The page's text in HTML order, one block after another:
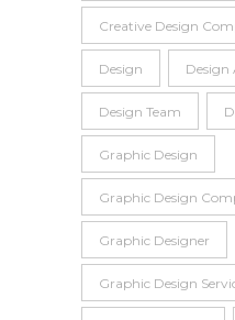
Creative Design
Design Design
Design Team
Graphic Design
Graphic Design
Graphic Designer
Graphic Design